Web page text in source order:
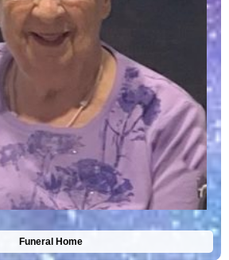
Funeral Home